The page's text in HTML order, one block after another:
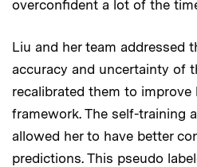
overconfident a lot of the
Liu and her team addressed
accuracy and uncertainty of
recalibrated them to improve
framework. The self-training
allowed her to have better
predictions. This pseudo